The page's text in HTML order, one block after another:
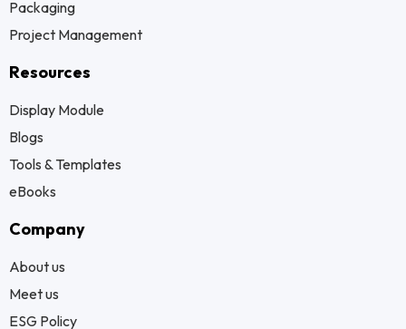
Packaging
Project Management
Resources
Display Module
Blogs
Tools & Templates
eBooks
Company
About us
Meet us
ESG Policy